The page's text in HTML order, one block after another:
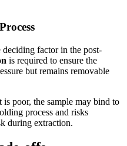
factor in the post-
is required to ensure the
but remains removable
poor, the sample may bind to
process and risks
during extraction.